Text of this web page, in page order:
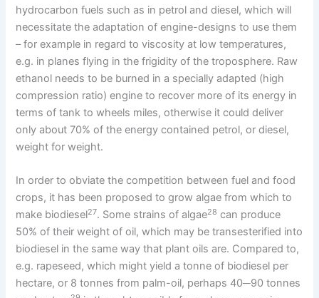
hydrocarbon fuels such as in petrol and diesel, which will
necessitate the adaptation of engine-designs to use them
– for example in regard to viscosity at low temperatures,
e.g. in planes flying in the frigidity of the troposphere. Raw
ethanol needs to be burned in a specially adapted (high
compression ratio) engine to recover more of its energy in
terms of tank to wheels miles, otherwise it could deliver
only about 70% of the energy contained petrol, or diesel,
weight for weight.
In order to obviate the competition between fuel and food
crops, it has been proposed to grow algae from which to
make biodiesel27. Some strains of algae28 can produce
50% of their weight of oil, which may be transesterified into
biodiesel in the same way that plant oils are. Compared to,
e.g. rapeseed, which might yield a tonne of biodiesel per
hectare, or 8 tonnes from palm-oil, perhaps 40─90 tonnes